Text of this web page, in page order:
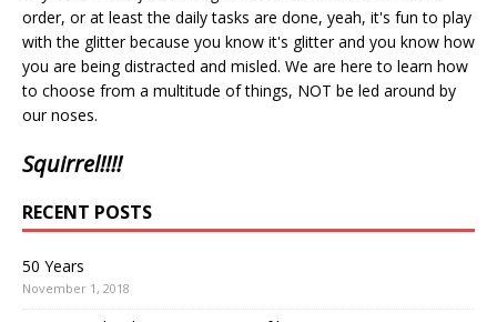
order, or at least the daily tasks are done, yeah, it's fun to play
with the glitter because you know it's glitter and you know how
you are being distracted and misled. We are here to learn how
to choose from a multitude of things, NOT be led around by
our noses.
Squirrel!!!!
RECENT POSTS
50 Years
November 1, 2018